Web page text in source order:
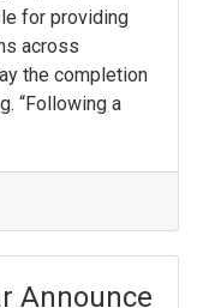
for providing
across
the completion
“Following a
Announce